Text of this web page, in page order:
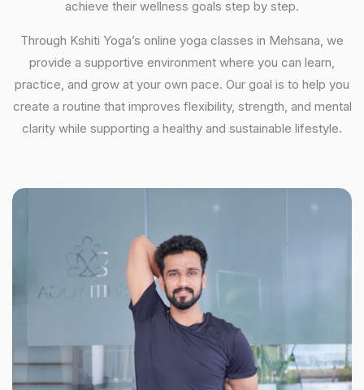
achieve their wellness goals step by step.
Through Kshiti Yoga’s online yoga classes in Mehsana, we
provide a supportive environment where you can learn,
practice, and grow at your own pace. Our goal is to help you
create a routine that improves flexibility, strength, and mental
clarity while supporting a healthy and sustainable lifestyle.